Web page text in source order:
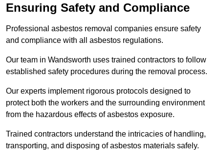
Ensuring Safety and Compliance
Professional asbestos removal companies ensure safety
and compliance with all asbestos regulations.
Our team in Wandsworth uses trained contractors to follow
established safety procedures during the removal process.
Our experts implement rigorous protocols designed to
protect both the workers and the surrounding environment
from the hazardous effects of asbestos exposure.
Trained contractors understand the intricacies of handling,
transporting, and disposing of asbestos materials safely.